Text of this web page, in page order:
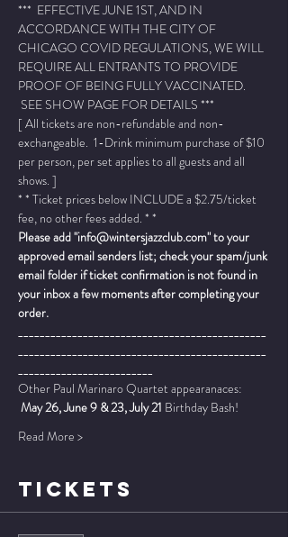
***  EFFECTIVE JUNE 1ST, AND IN
ACCORDANCE WITH THE CITY OF
CHICAGO COVID REGULATIONS, WE WILL
REQUIRE ALL ENTRANTS TO PROVIDE
PROOF OF BEING FULLY VACCINATED.
SEE SHOW PAGE FOR DETAILS ***
[ All tickets are non-refundable and non-
exchangeable.  1-Drink minimum purchase of $10
per person, per set applies to all guests and all
shows. ]
* * Ticket prices below INCLUDE a $2.75/ticket
fee, no other fees added. * *
Please add "info@wintersjazzclub.com" to your
approved email senders list; check your spam/junk
email folder if ticket confirmation is not found in
your inbox a few moments after completing your
order.
______________________________________________
______________________________________________
_________________________
Other Paul Marinaro Quartet appearanaces:
May 26, June 9 & 23, July 21 Birthday Bash!
Read More >
TICKETS